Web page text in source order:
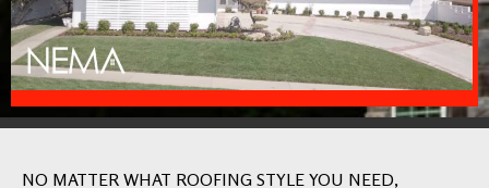
NO MATTER WHAT ROOFING STYLE YOU NEED,